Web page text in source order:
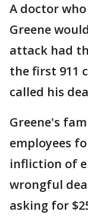
A doctor
Greene
attack had
the first 911
called his
Greene's
employees
infliction of
wrongful
asking for